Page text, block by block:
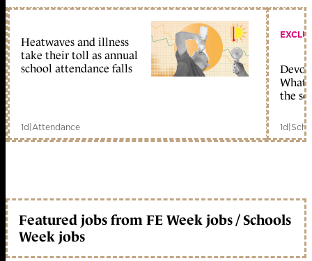
Heatwaves and illness
take their toll as annual
school attendance falls
1d|Attendance
What
the
1d|
Featured jobs from FE Week jobs / Schools
Week jobs